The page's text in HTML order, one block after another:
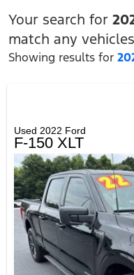
Your search for
match any
Showing results for
Used 2022 Ford
F-150 XLT